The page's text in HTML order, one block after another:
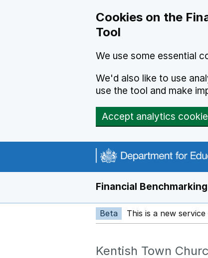
Cookies on the
Tool
We use some essential
We'd also like to use
use the tool and make
Accept analytics
Financial
Beta This is a new
Kentish Town